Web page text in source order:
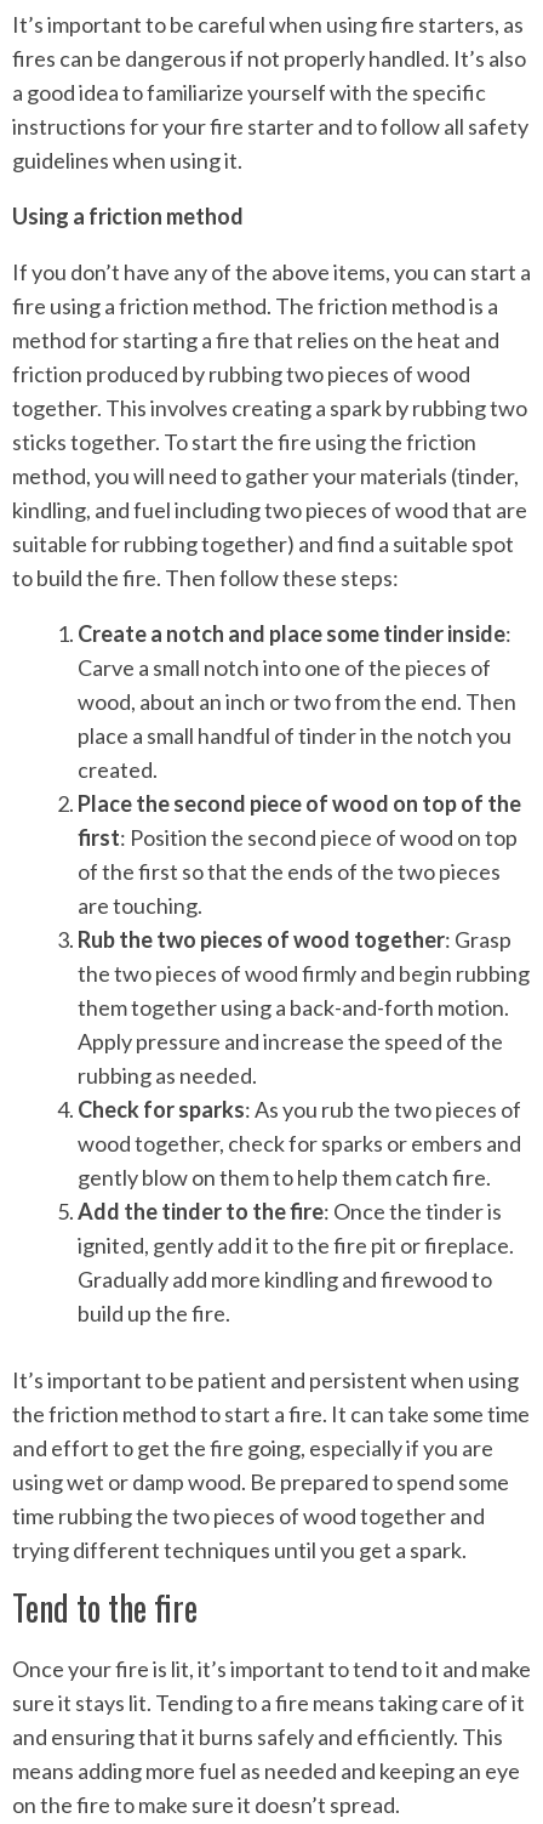
It’s important to be careful when using fire starters, as
fires can be dangerous if not properly handled. It’s also
a good idea to familiarize yourself with the specific
instructions for your fire starter and to follow all safety
guidelines when using it.
Using a friction method
If you don’t have any of the above items, you can start a
fire using a friction method. The friction method is a
method for starting a fire that relies on the heat and
friction produced by rubbing two pieces of wood
together. This involves creating a spark by rubbing two
sticks together. To start the fire using the friction
method, you will need to gather your materials (tinder,
kindling, and fuel including two pieces of wood that are
suitable for rubbing together) and find a suitable spot
to build the fire. Then follow these steps:
Create a notch and place some tinder inside:
Carve a small notch into one of the pieces of
wood, about an inch or two from the end. Then
place a small handful of tinder in the notch you
created.
Place the second piece of wood on top of the
first: Position the second piece of wood on top
of the first so that the ends of the two pieces
are touching.
Rub the two pieces of wood together: Grasp
the two pieces of wood firmly and begin rubbing
them together using a back-and-forth motion.
Apply pressure and increase the speed of the
rubbing as needed.
Check for sparks: As you rub the two pieces of
wood together, check for sparks or embers and
gently blow on them to help them catch fire.
Add the tinder to the fire: Once the tinder is
ignited, gently add it to the fire pit or fireplace.
Gradually add more kindling and firewood to
build up the fire.
It’s important to be patient and persistent when using
the friction method to start a fire. It can take some time
and effort to get the fire going, especially if you are
using wet or damp wood. Be prepared to spend some
time rubbing the two pieces of wood together and
trying different techniques until you get a spark.
Tend to the fire
Once your fire is lit, it’s important to tend to it and make
sure it stays lit. Tending to a fire means taking care of it
and ensuring that it burns safely and efficiently. This
means adding more fuel as needed and keeping an eye
on the fire to make sure it doesn’t spread.